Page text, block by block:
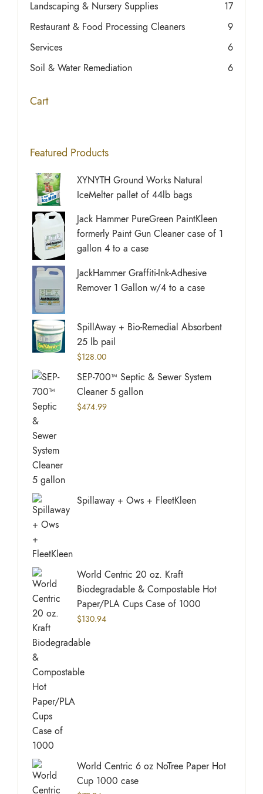
Landscaping & Nursery Supplies
17
Restaurant & Food Processing Cleaners
9
Services
6
Soil & Water Remediation
6
Cart
Featured Products
XYNYTH Ground Works Natural
IceMelter pallet of 44lb bags
Jack Hammer PureGreen PaintKleen
formerly Paint Gun Cleaner case of 1
gallon 4 to a case
JackHammer Graffiti-Ink-Adhesive
Remover 1 Gallon w/4 to a case
SpillAway + Bio-Remedial Absorbent
25 lb pail
$128.00
SEP-700™ Septic & Sewer System
Cleaner 5 gallon
$474.99
Spillaway + Ows + FleetKleen
World Centric 20 oz. Kraft
Biodegradable & Compostable Hot
Paper/PLA Cups Case of 1000
$130.94
World Centric 6 oz NoTree Paper Hot
Cup 1000 case